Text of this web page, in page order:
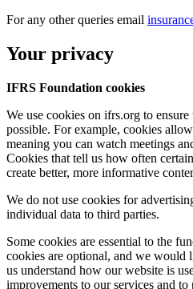
For any other queries email
Your privacy
IFRS Foundation cookies
We use cookies on ifrs.org to ensure
possible. For example, cookies
meaning you can watch meetings
Cookies that tell us how often
create better, more informative
We do not use cookies for
individual data to third parties.
Some cookies are essential to the
cookies are optional, and we would
us understand how our website is
improvements to our services and